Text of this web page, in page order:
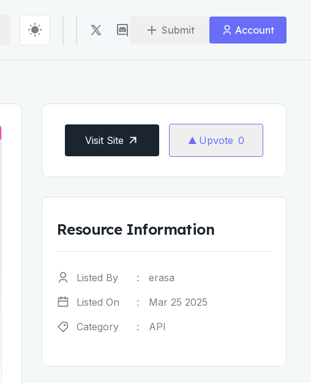
Submit Account
Visit Site Upvote 0
Resource Information
Listed By :
erasa
Listed On
:
Mar 25 2025
Category
: API